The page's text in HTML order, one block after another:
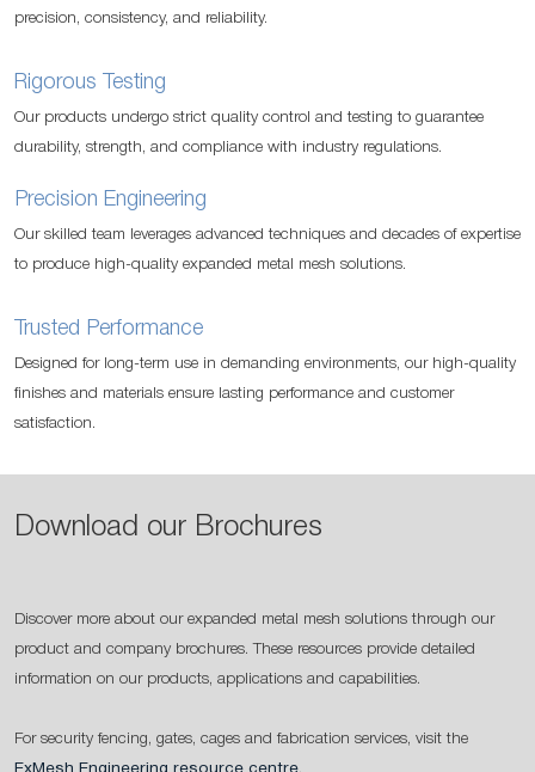
precision, consistency, and reliability.
Rigorous Testing
Our products undergo strict quality control and testing to guarantee
durability, strength, and compliance with industry regulations.
Precision Engineering
Our skilled team leverages advanced techniques and decades of expertise
to produce high-quality expanded metal mesh solutions.
Trusted Performance
Designed for long-term use in demanding environments, our high-quality
finishes and materials ensure lasting performance and customer
satisfaction.
Download our Brochures
Discover more about our expanded metal mesh solutions through our
product and company brochures. These resources provide detailed
information on our products, applications and capabilities.
For security fencing, gates, cages and fabrication services, visit the